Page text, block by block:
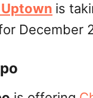
Uptown is
December